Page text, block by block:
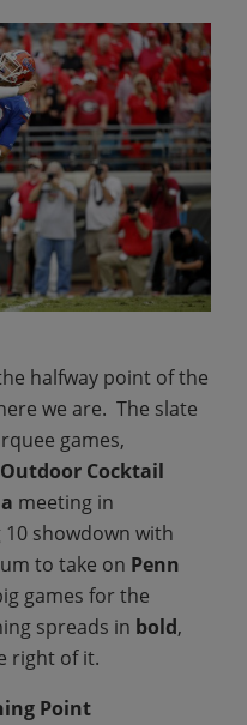
halfway point of the
we are. The slate
games,
Cocktail
meeting in
10 showdown with
to take on Penn
games for the
spreads in bold,
right of it.
Point